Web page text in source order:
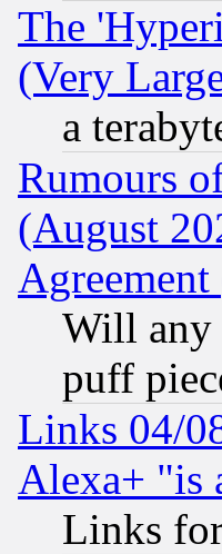
The
(Very
a
Rumours
(August
Will any
puff
Links 04/
Alexa+ "is
Links